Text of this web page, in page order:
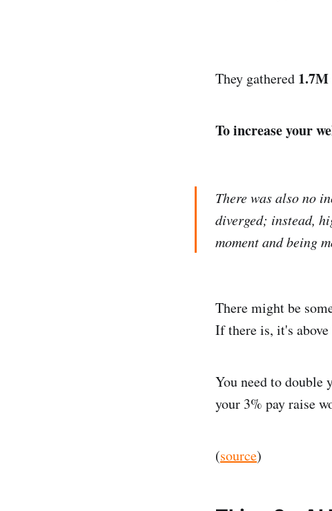
They gathered
To increase your
There was also no
diverged; instead,
moment and being
There might be
If there is, it's
You need to double
your 3% pay raise
(source)